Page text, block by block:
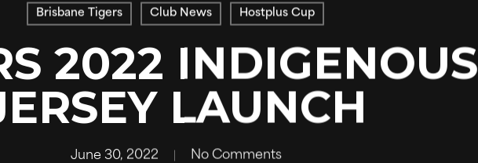
Brisbane Tigers Club News Hostplus Cup
2022 INDIGENOUS
LAUNCH
June 30, 2022 No Comments